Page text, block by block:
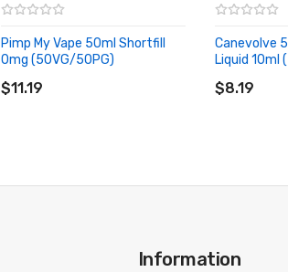
Pimp My Vape 50ml Shortfill
0mg (50VG/50PG)
$11.19
ADD TO CART
Canevolve
Liquid 10ml
$8.19
ADD TO
Information